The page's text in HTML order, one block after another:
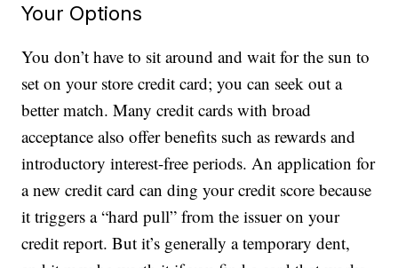
Your Options
You don’t have to sit around and wait for the sun to
set on your store credit card; you can seek out a
better match. Many credit cards with broad
acceptance also offer benefits such as rewards and
introductory interest-free periods. An application for
a new credit card can ding your credit score because
it triggers a “hard pull” from the issuer on your
credit report. But it’s generally a temporary dent,